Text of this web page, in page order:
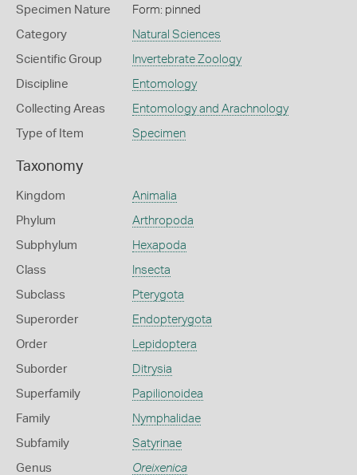
Specimen Nature Form: pinned
Category Natural Sciences
Scientific Group Invertebrate Zoology
Discipline Entomology
Collecting Areas Entomology and Arachnology
Type of Item Specimen
Taxonomy
Kingdom Animalia
Phylum Arthropoda
Subphylum Hexapoda
Class Insecta
Subclass Pterygota
Superorder Endopterygota
Order Lepidoptera
Suborder Ditrysia
Superfamily Papilionoidea
Family Nymphalidae
Subfamily Satyrinae
Genus Oreixenica